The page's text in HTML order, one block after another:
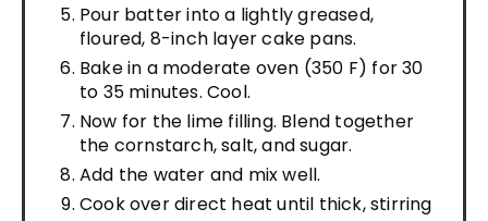
Pour batter into a lightly greased,
floured, 8-inch layer cake pans.
Bake in a moderate oven (350 F) for 30
to 35 minutes. Cool.
Now for the lime filling. Blend together
the cornstarch, salt, and sugar.
Add the water and mix well.
Cook over direct heat until thick, stirring